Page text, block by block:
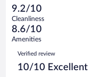
reviews
of
2018
reviews
40
out
of
2018
reviews
Terrible.
21
out
of
reviews
9.2/10
Cleanliness
8.6/10
Amenities
Reviews
Verified review
10/10 Excellent